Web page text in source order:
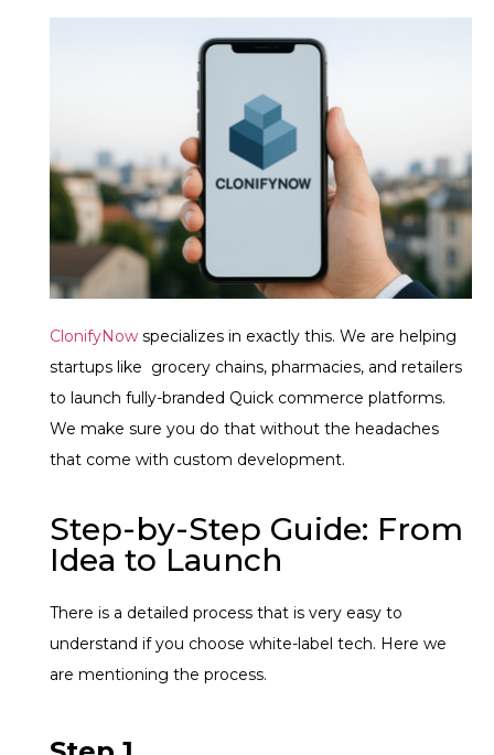
ClonifyNow specializes in exactly this. We are helping
startups like grocery chains, pharmacies, and retailers
to launch fully-branded Quick commerce platforms.
We make sure you do that without the headaches
that come with custom development.
Step-by-Step Guide: From
Idea to Launch
There is a detailed process that is very easy to
understand if you choose white-label tech. Here we
are mentioning the process.